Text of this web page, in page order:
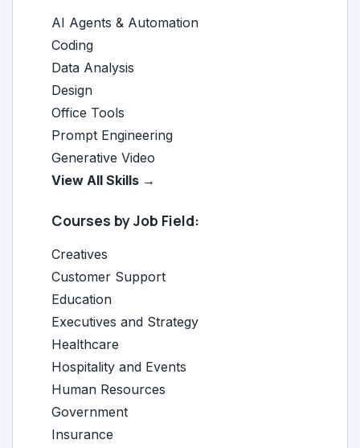
AI Agents & Automation
Coding
Data Analysis
Design
Office Tools
Prompt Engineering
Generative Video
View All Skills →
Courses by Job Field:
Creatives
Customer Support
Education
Executives and Strategy
Healthcare
Hospitality and Events
Human Resources
Government
Insurance